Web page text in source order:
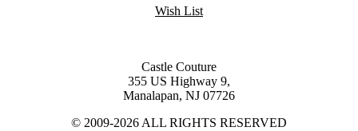
Wish List
Castle Couture
355 US Highway 9,
Manalapan, NJ 07726
© 2009-2026 ALL RIGHTS RESERVED